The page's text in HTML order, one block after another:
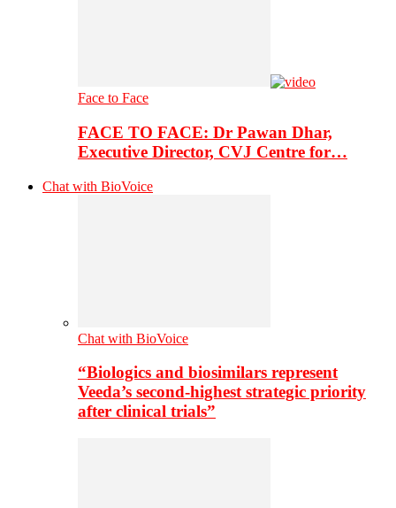
Face to Face
FACE TO FACE: Dr Pawan Dhar,
Executive Director, CVJ Centre for…
Chat with BioVoice
Chat with BioVoice
“Biologics and biosimilars represent
Veeda’s second-highest strategic priority
after clinical trials”